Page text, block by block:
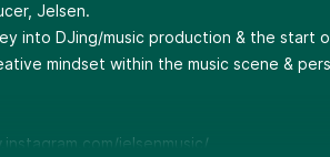
Jelsen.
into DJing/music production & the start
mindset within the music scene &
jelsenmusic/